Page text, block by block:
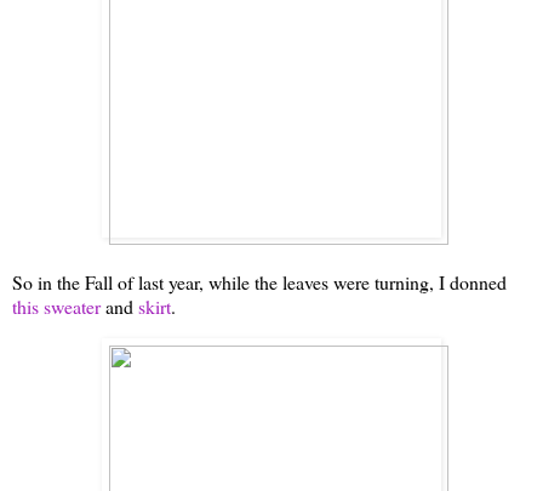
So in the Fall of last year, while the leaves were turning, I donned
this sweaterand skirt.